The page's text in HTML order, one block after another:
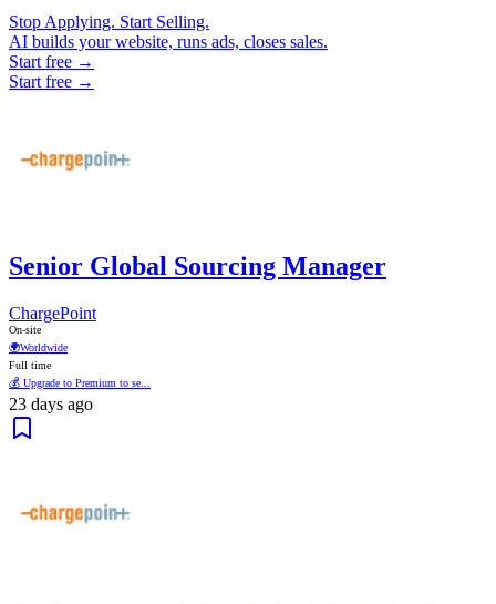
Stop Applying. Start Selling.
AI builds your website, runs ads, closes sales.
Start free →
Start free →
Senior Global Sourcing Manager
ChargePoint
On-site
🌍Worldwide
Full time
💰 Upgrade to Premium to se...
23 days ago